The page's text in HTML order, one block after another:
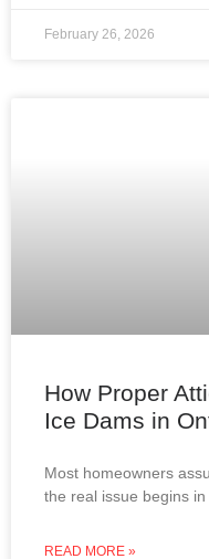
February 26, 2026
How Proper
Ice Dams in
Most homeowners
the real issue begins
READ MORE »